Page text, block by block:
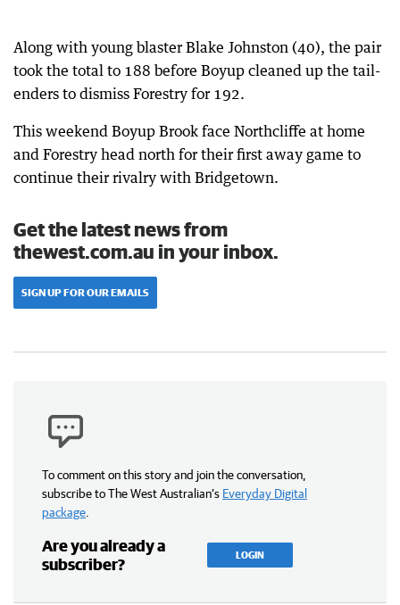
Along with young blaster Blake Johnston (40), the pair
took the total to 188 before Boyup cleaned up the tail-
enders to dismiss Forestry for 192.
This weekend Boyup Brook face Northcliffe at home
and Forestry head north for their first away game to
continue their rivalry with Bridgetown.
Get the latest news from
thewest.com.au in your inbox.
SIGN UP FOR OUR EMAILS
To comment on this story and join the conversation,
subscribe to The West Australian’s Everyday Digital
package
Are you already a
subscriber?
LOGIN